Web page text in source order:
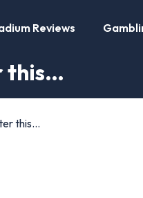
Reviews
this…
this…